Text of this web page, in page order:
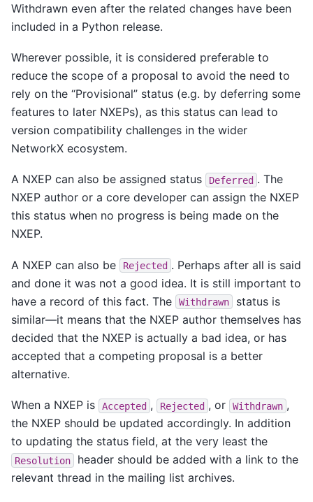
Withdrawn even after the related changes have been
included in a Python release.
Wherever possible, it is considered preferable to
reduce the scope of a proposal to avoid the need to
rely on the “Provisional” status (e.g. by deferring some
features to later NXEPs), as this status can lead to
version compatibility challenges in the wider
NetworkX ecosystem.
A NXEP can also be assigned status Deferred . The
NXEP author or a core developer can assign the NXEP
this status when no progress is being made on the
NXEP.
A NXEP can also be Rejected . Perhaps after all is said
and done it was not a good idea. It is still important to
have a record of this fact. The
Withdrawn
status is
similar—it means that the NXEP author themselves has
decided that the NXEP is actually a bad idea, or has
accepted that a competing proposal is a better
alternative.
When a NXEP is Accepted , Rejected , or Withdrawn ,
the NXEP should be updated accordingly. In addition
to updating the status field, at the very least the
Resolution
header should be added with a link to the
relevant thread in the mailing list archives.